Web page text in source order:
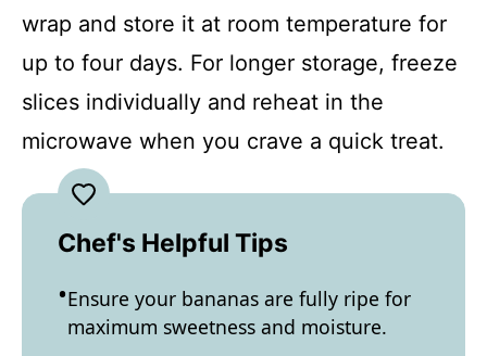
wrap and store it at room temperature for
up to four days. For longer storage, freeze
slices individually and reheat in the
microwave when you crave a quick treat.
Chef's Helpful Tips
Ensure your bananas are fully ripe for
maximum sweetness and moisture.